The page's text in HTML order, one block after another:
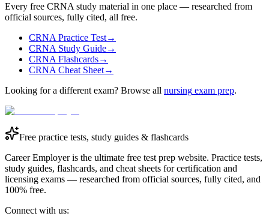
Every free CRNA study material in one place — researched from
official sources, fully cited, all free.
CRNA Practice Test→
CRNA Study Guide→
CRNA Flashcards→
CRNA Cheat Sheet→
Looking for a different exam? Browse all nursing exam prep.
Free practice tests, study guides & flashcards
Career Employer is the ultimate free test prep website. Practice tests,
study guides, flashcards, and cheat sheets for certification and
licensing exams — researched from official sources, fully cited, and
100% free.
Connect with us: